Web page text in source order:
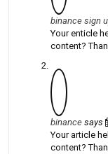
binance sign
Your enticle
content?
binance says
Your article
content?